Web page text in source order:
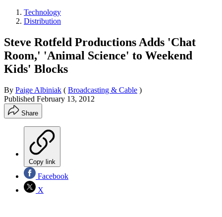
Technology
Distribution
Steve Rotfeld Productions Adds 'Chat
Room,' 'Animal Science' to Weekend
Kids' Blocks
By Paige Albiniak ( Broadcasting & Cable )
Published February 13, 2012
Share
Copy link
Facebook
X